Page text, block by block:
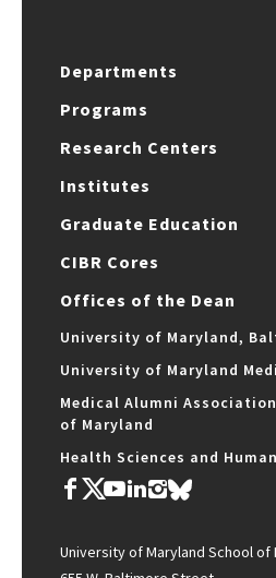
Departments
Programs
Research Centers
Institutes
Graduate Education
CIBR Cores
Offices of the Dean
University of Maryland,
University of Maryland
Medical Alumni
of Maryland
Health Sciences and
University of Maryland School of